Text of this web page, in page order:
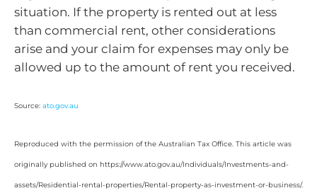
situation. If the property is rented out at less
than commercial rent, other considerations
arise and your claim for expenses may only be
allowed up to the amount of rent you received.
Source: ato.gov.au
Reproduced with the permission of the Australian Tax Office. This article was
originally published on https://www.ato.gov.au/Individuals/Investments-and-
assets/Residential-rental-properties/Rental-property-as-investment-or-business/.